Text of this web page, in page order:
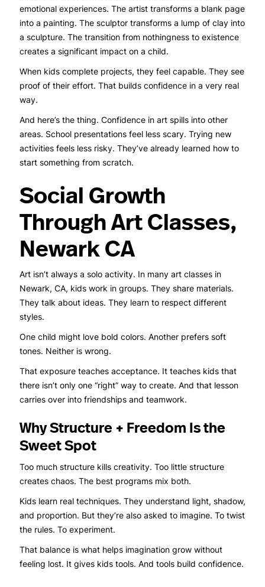
emotional experiences. The artist transforms a blank page
into a painting. The sculptor transforms a lump of clay into
a sculpture. The transition from nothingness to existence
creates a significant impact on a child.
When kids complete projects, they feel capable. They see
proof of their effort. That builds confidence in a very real
way.
And here’s the thing. Confidence in art spills into other
areas. School presentations feel less scary. Trying new
activities feels less risky. They’ve already learned how to
start something from scratch.
Social Growth
Through Art Classes,
Newark CA
Art isn’t always a solo activity. In many art classes in
Newark, CA, kids work in groups. They share materials.
They talk about ideas. They learn to respect different
styles.
One child might love bold colors. Another prefers soft
tones. Neither is wrong.
That exposure teaches acceptance. It teaches kids that
there isn’t only one “right” way to create. And that lesson
carries over into friendships and teamwork.
Why Structure + Freedom Is the
Sweet Spot
Too much structure kills creativity. Too little structure
creates chaos. The best programs mix both.
Kids learn real techniques. They understand light, shadow,
and proportion. But they’re also asked to imagine. To twist
the rules. To experiment.
That balance is what helps imagination grow without
feeling lost. It gives kids tools. And tools build confidence.